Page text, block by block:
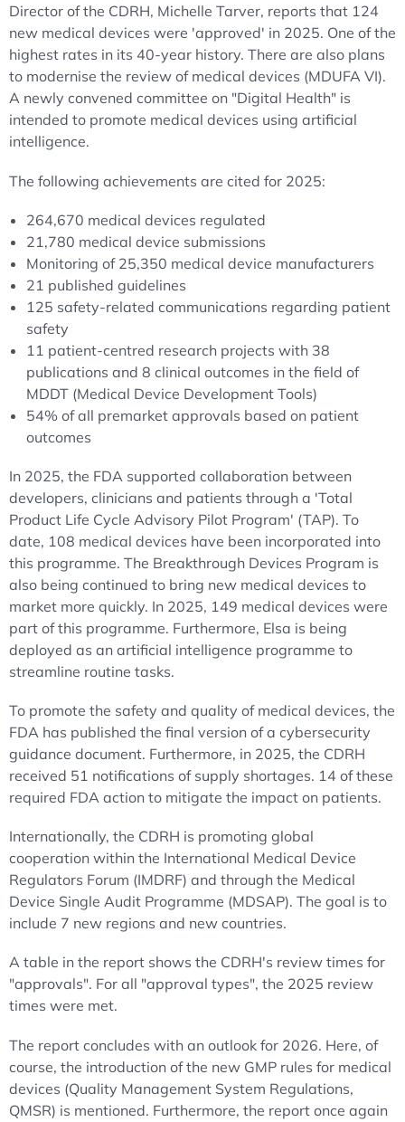
Director of the CDRH, Michelle Tarver, reports that 124
new medical devices were 'approved' in 2025. One of the
highest rates in its 40-year history. There are also plans
to modernise the review of medical devices (MDUFA VI).
A newly convened committee on "Digital Health" is
intended to promote medical devices using artificial
intelligence.
The following achievements are cited for 2025:
264,670 medical devices regulated
21,780 medical device submissions
Monitoring of 25,350 medical device manufacturers
21 published guidelines
125 safety-related communications regarding patient
safety
11 patient-centred research projects with 38
publications and 8 clinical outcomes in the field of
MDDT (Medical Device Development Tools)
54% of all premarket approvals based on patient
outcomes
In 2025, the FDA supported collaboration between
developers, clinicians and patients through a 'Total
Product Life Cycle Advisory Pilot Program' (TAP). To
date, 108 medical devices have been incorporated into
this programme. The Breakthrough Devices Program is
also being continued to bring new medical devices to
market more quickly. In 2025, 149 medical devices were
part of this programme. Furthermore, Elsa is being
deployed as an artificial intelligence programme to
streamline routine tasks.
To promote the safety and quality of medical devices, the
FDA has published the final version of a cybersecurity
guidance document. Furthermore, in 2025, the CDRH
received 51 notifications of supply shortages. 14 of these
required FDA action to mitigate the impact on patients.
Internationally, the CDRH is promoting global
cooperation within the International Medical Device
Regulators Forum (IMDRF) and through the Medical
Device Single Audit Programme (MDSAP). The goal is to
include 7 new regions and new countries.
A table in the report shows the CDRH's review times for
"approvals". For all "approval types", the 2025 review
times were met.
The report concludes with an outlook for 2026. Here, of
course, the introduction of the new GMP rules for medical
devices (Quality Management System Regulations,
QMSR) is mentioned. Furthermore, the report once again